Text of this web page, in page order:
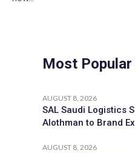
Most Popular
AUGUST 8, 2026
SAL Saudi Logistics
Alothman to Brand
AUGUST 8, 2026